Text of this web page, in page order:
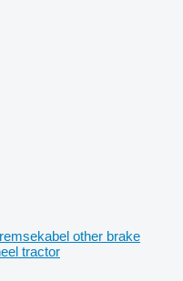
other brake
tractor